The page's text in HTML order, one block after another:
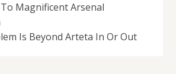
Magnificent Arsenal
Is Beyond Arteta In Or Out